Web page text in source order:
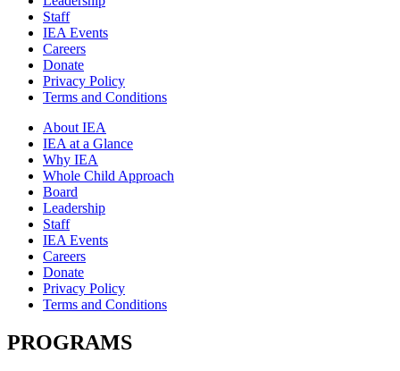
Staff
IEA Events
Careers
Donate
Privacy Policy
Terms and Conditions
About IEA
IEA at a Glance
Why IEA
Whole Child Approach
Board
Leadership
Staff
IEA Events
Careers
Donate
Privacy Policy
Terms and Conditions
PROGRAMS